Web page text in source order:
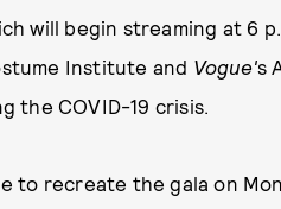
will begin streaming at 6
Institute and Vogue's
the COVID-19 crisis.
to recreate the gala on